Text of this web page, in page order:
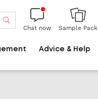
Search
Chat now Sample Pack
Advice & Help